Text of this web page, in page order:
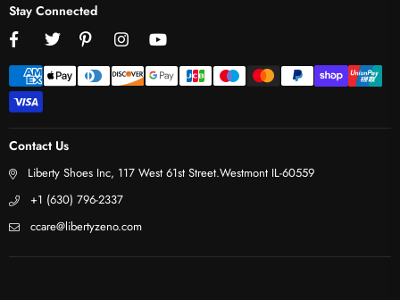
Stay Connected
Facebook Twitter Pinterest Instagram
Contact Us
Liberty Shoes Inc, 117 West 61st Street.Westmont IL-60559
+1 (630) 796-2337
ccare@libertyzeno.com